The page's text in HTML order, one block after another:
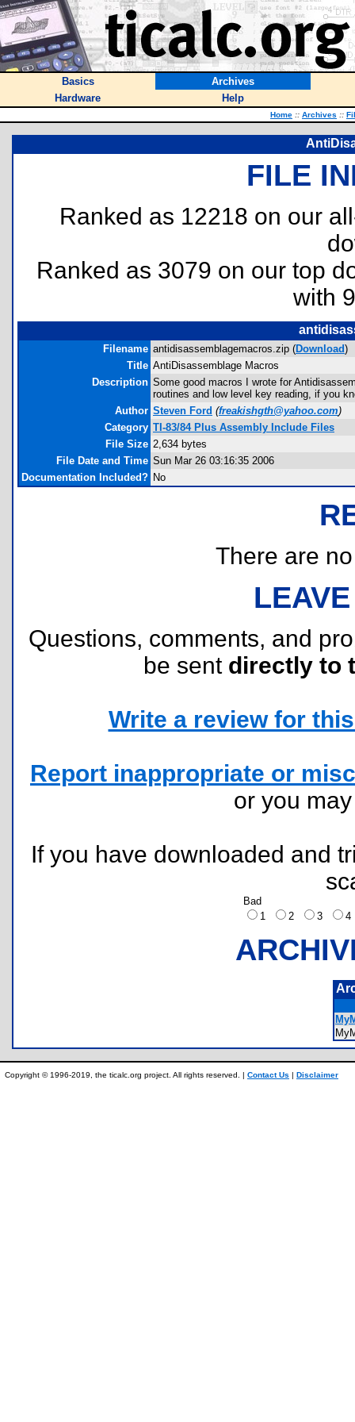
Basics
Archives
Hardware
Help
Home :: Archives ::
FILE
Ranked as 12218 on our
Ranked as 3079 on our top
with
Filename antidisassemblagemacros.zip (Download)
Title AntiDisassemblage Macros
Description Some good macros I wrote for
routines and low level key reading, if you
Author Steven Ford (freakishgth@yahoo.com)
Category TI-83/84 Plus Assembly Include Files
File Size 2,634 bytes
File Date and Time Sun Mar 26 03:16:35 2006
Documentation Included? No
There are
Questions, comments, and
be sent directly to
Write a review for
Report inappropriate or
or you
If you have downloaded and
Bad
1
2 3
Copyright © 1996-2019, the ticalc.org project. All rights reserved. | Contact Us | Disclaimer